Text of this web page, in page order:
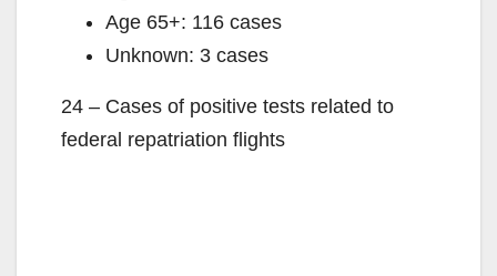
Age 65+: 116 cases
Unknown: 3 cases
24 – Cases of positive tests related to
federal repatriation flights